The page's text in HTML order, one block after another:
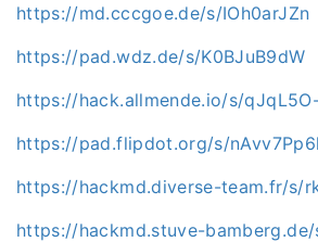
https://md.cccgoe.de/s/IOh0arJZn
https://pad.wdz.de/s/K0BJuB9dW
https://hack.allmende.io/s/
https://pad.flipdot.org/s/nAvv7Pp6l
https://hackmd.diverse-team.fr/s/
https://hackmd.stuve-